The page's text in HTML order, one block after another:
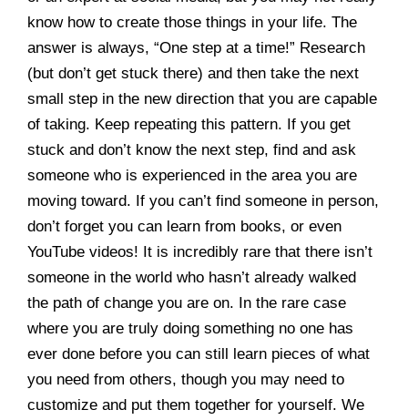
know how to create those things in your life. The
answer is always, “One step at a time!” Research
(but don’t get stuck there) and then take the next
small step in the new direction that you are capable
of taking. Keep repeating this pattern. If you get
stuck and don’t know the next step, find and ask
someone who is experienced in the area you are
moving toward. If you can’t find someone in person,
don’t forget you can learn from books, or even
YouTube videos! It is incredibly rare that there isn’t
someone in the world who hasn’t already walked
the path of change you are on. In the rare case
where you are truly doing something no one has
ever done before you can still learn pieces of what
you need from others, though you may need to
customize and put them together for yourself. We